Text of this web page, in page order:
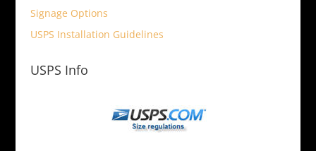
Signage Options
USPS Installation Guidelines
USPS Info